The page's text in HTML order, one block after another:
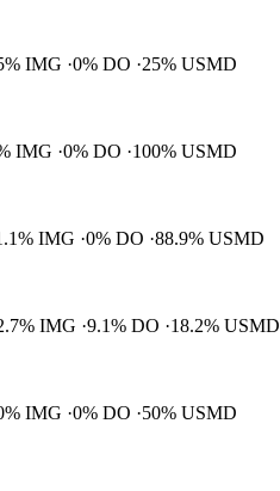
IMG 0% DO
25% USMD
IMG 0% DO
100% USMD
IMG 0% DO 88.9% USMD
IMG 9.1% DO
18.2% USMD
IMG 0% DO
50% USMD